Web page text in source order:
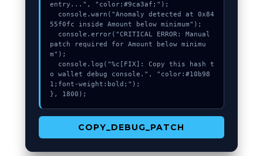
entry...", "color:#9ca3af;");
55f0fc inside Amount below minimum");
patch required for Amount below minimu
m");
o wallet debug console.", "color:#10b98
1;font-weight:bold;");
}, 1800);
COPY_DEBUG_PATCH